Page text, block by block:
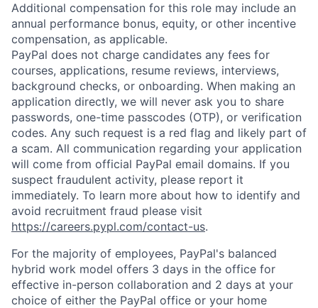
Additional compensation for this role may include an
annual performance bonus, equity, or other incentive
compensation, as applicable.
PayPal does not charge candidates any fees for
courses, applications, resume reviews, interviews,
background checks, or onboarding. When making an
application directly, we will never ask you to share
passwords, one-time passcodes (OTP), or verification
codes. Any such request is a red flag and likely part of
a scam. All communication regarding your application
will come from official PayPal email domains. If you
suspect fraudulent activity, please report it
immediately. To learn more about how to identify and
avoid recruitment fraud please visit
https://careers.pypl.com/contact-us.
For the majority of employees, PayPal's balanced
hybrid work model offers 3 days in the office for
effective in-person collaboration and 2 days at your
choice of either the PayPal office or your home